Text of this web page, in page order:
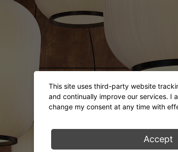
This site uses third-party website
and continually improve our services. I
change my consent at any time with
Accept